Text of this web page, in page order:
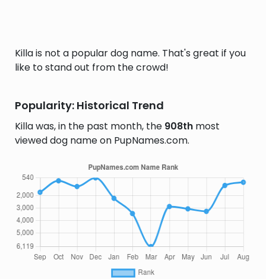
Killa is not a popular dog name. That's great if you
like to stand out from the crowd!
Popularity: Historical Trend
Killa was, in the past month, the 908th most
viewed dog name on PupNames.com.